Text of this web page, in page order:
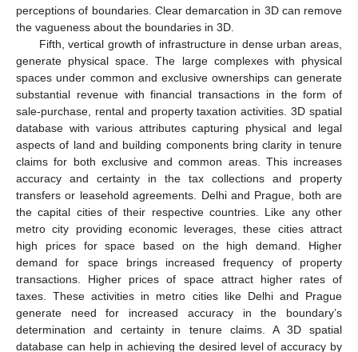
perceptions of boundaries. Clear demarcation in 3D can remove
the vagueness about the boundaries in 3D.
Fifth, vertical growth of infrastructure in dense urban areas,
generate physical space. The large complexes with physical
spaces under common and exclusive ownerships can generate
substantial revenue with financial transactions in the form of
sale-purchase, rental and property taxation activities. 3D spatial
database with various attributes capturing physical and legal
aspects of land and building components bring clarity in tenure
claims for both exclusive and common areas. This increases
accuracy and certainty in the tax collections and property
transfers or leasehold agreements. Delhi and Prague, both are
the capital cities of their respective countries. Like any other
metro city providing economic leverages, these cities attract
high prices for space based on the high demand. Higher
demand for space brings increased frequency of property
transactions. Higher prices of space attract higher rates of
taxes. These activities in metro cities like Delhi and Prague
generate need for increased accuracy in the boundary’s
determination and certainty in tenure claims. A 3D spatial
database can help in achieving the desired level of accuracy by